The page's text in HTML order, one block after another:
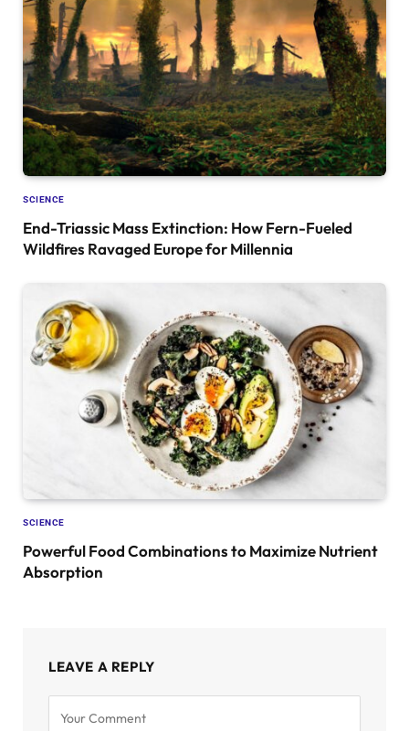
SCIENCE
End-Triassic Mass Extinction: How Fern-Fueled
Wildfires Ravaged Europe for Millennia
SCIENCE
Powerful Food Combinations to Maximize Nutrient
Absorption
LEAVE A REPLY